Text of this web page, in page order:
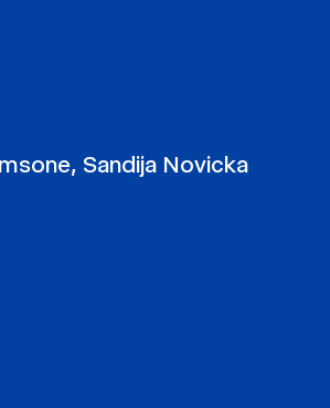
, Sandija Novicka